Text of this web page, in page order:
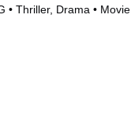
• Thriller, Drama • Movie